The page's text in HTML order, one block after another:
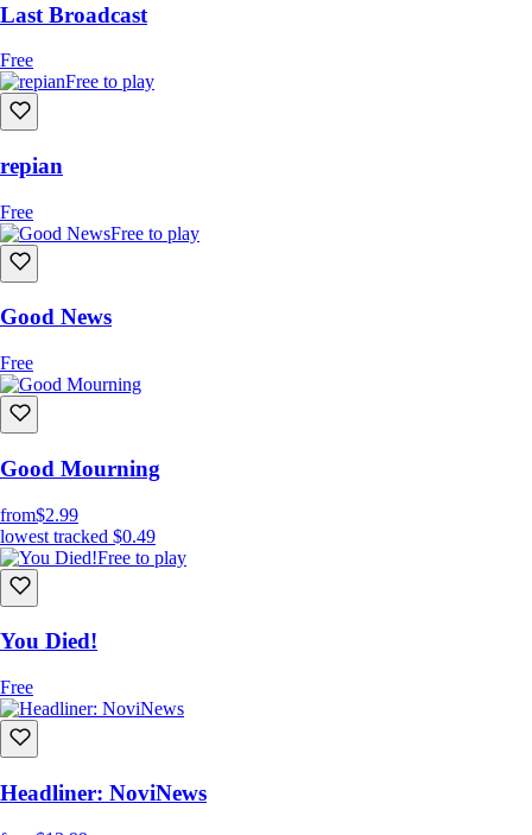
Last Broadcast
Free
Free to play
repian
Free
Free to play
Good News
Free
Good Mourning
from$2.99
lowest tracked $0.49
Free to play
You Died!
Free
Headliner: NoviNews